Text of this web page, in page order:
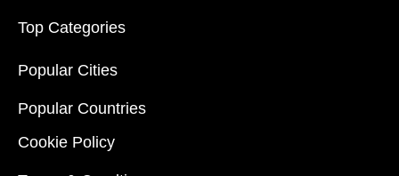
Top Categories
Popular Cities
Popular Countries
Cookie Policy